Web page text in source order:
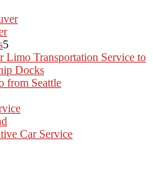
Limo Transportation Service to
Docks
from Seattle
Car Service